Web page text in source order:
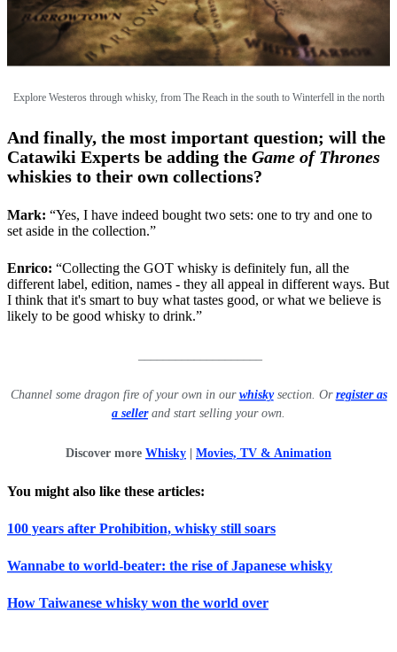
Explore Westeros through whisky, from The Reach in the south to Winterfell in the north
And finally, the most important question; will the
Catawiki Experts be adding the Game of Thrones
whiskies to their own collections?
Mark: “Yes, I have indeed bought two sets: one to try and one to
set aside in the collection.”
Enrico: “Collecting the GOT whisky is definitely fun, all the
different label, edition, names - they all appeal in different ways. But
I think that it's smart to buy what tastes good, or what we believe is
likely to be good whisky to drink.”
Channel some dragon fire of your own in our whiskysection. Or register as
a sellerand start selling your own.
Discover more Whisky Movies, TV & Animation
You might also like these articles:
100 years after Prohibition, whisky still soars
Wannabe to world-beater: the rise of Japanese whisky
How Taiwanese whisky won the world over